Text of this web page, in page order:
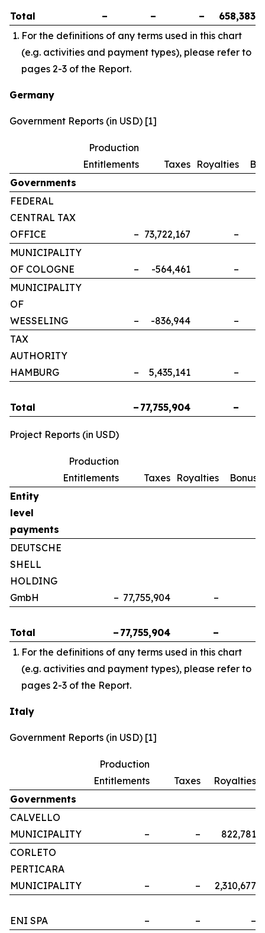
Total – – –
658,383
For the definitions of any terms used in this chart
(e.g. activities and payment types), please refer to
pages 2-3 of the Report.
Germany
Government Reports (in USD) [1]
Production
Entitlements
Taxes Royalties
Governments
FEDERAL
CENTRAL TAX
OFFICE
– 73,722,167 –
MUNICIPALITY
OF COLOGNE
– -564,461 –
MUNICIPALITY
OF
WESSELING
– -836,944 –
TAX
AUTHORITY
HAMBURG
– 5,435,141 –
Total – 77,755,904 –
Project Reports (in USD)
Production
Entitlements
Taxes Royalties
Entity
level
payments
DEUTSCHE
SHELL
HOLDING
GmbH
– 77,755,904 –
Total – 77,755,904 –
For the definitions of any terms used in this chart
(e.g. activities and payment types), please refer to
pages 2-3 of the Report.
Italy
Government Reports (in USD) [1]
Production
Entitlements
Taxes
Royalties
Governments
CALVELLO
MUNICIPALITY
– – 822,781
CORLETO
PERTICARA
MUNICIPALITY
– – 2,310,677
ENI SPA – – –